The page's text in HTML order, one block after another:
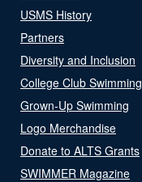
USMS History
Partners
Diversity and Inclusion
College Club Swimming
Grown-Up Swimming
Logo Merchandise
Donate to ALTS Grants
SWIMMER Magazine